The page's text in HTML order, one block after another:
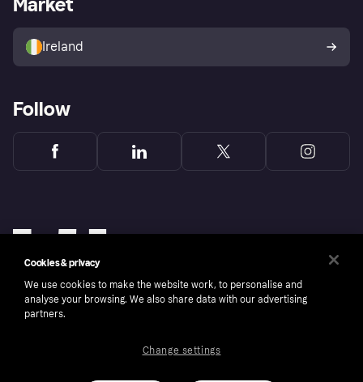
Buyer protection policy
Your right of withdrawal
Market
Ireland
Follow
Copyright © 2005-2026 Klarna Bank AB (publ). Klarna Bank AB (publ), trading as Klarna, is
Cookies & privacy
We use cookies to make the website work, to personalise and
analyse your browsing. We also share data with our advertising
partners.
Change settings